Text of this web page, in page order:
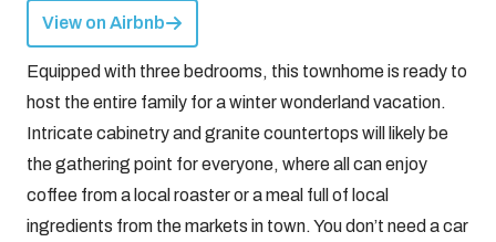
View on Airbnb
Equipped with three bedrooms, this townhome is ready to
host the entire family for a winter wonderland vacation.
Intricate cabinetry and granite countertops will likely be
the gathering point for everyone, where all can enjoy
coffee from a local roaster or a meal full of local
ingredients from the markets in town. You don’t need a car